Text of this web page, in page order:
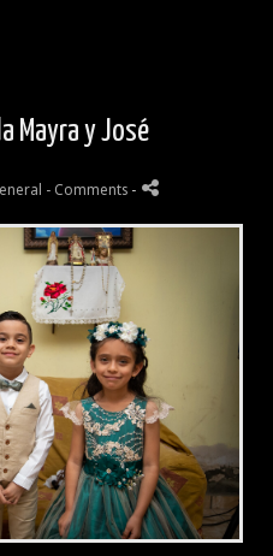
Mayra y José
- Comments -